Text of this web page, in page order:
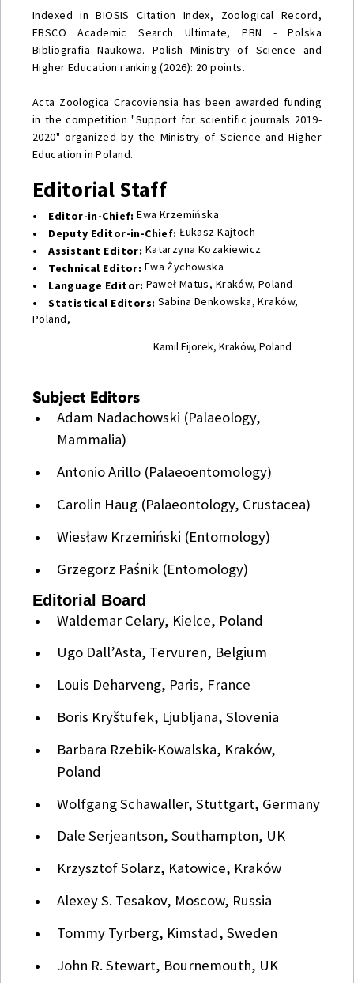
Indexed in BIOSIS Citation Index, Zoological Record,
EBSCO Academic Search Ultimate, PBN - Polska
Bibliografia Naukowa. Polish Ministry of Science and
Higher Education ranking (2026): 20 points.
Acta Zoologica Cracoviensia has been awarded funding
in the competition "Support for scientific journals 2019-
2020" organized by the Ministry of Science and Higher
Education in Poland.
Editorial Staff
• Editor-in-Chief: Ewa Krzemińska
• Deputy Editor-in-Chief: Łukasz Kajtoch
• Assistant Editor: Katarzyna Kozakiewicz
• Technical Editor: Ewa Żychowska
• Language Editor: Paweł Matus, Kraków, Poland
• Statistical Editors: Sabina Denkowska, Kraków,
Poland,
Kamil Fijorek, Kraków, Poland
Subject Editors
Adam Nadachowski (Palaeology,
Mammalia)
Antonio Arillo (Palaeoentomology)
Carolin Haug (Palaeontology, Crustacea)
Wiesław Krzemiński (Entomology)
Grzegorz Paśnik (Entomology)
Editorial Board
Waldemar Celary, Kielce, Poland
Ugo Dall’Asta, Tervuren, Belgium
Louis Deharveng, Paris, France
Boris Kryštufek, Ljubljana, Slovenia
Barbara Rzebik-Kowalska, Kraków,
Poland
Wolfgang Schawaller, Stuttgart, Germany
Dale Serjeantson, Southampton, UK
Krzysztof Solarz, Katowice, Kraków
Alexey S. Tesakov, Moscow, Russia
Tommy Tyrberg, Kimstad, Sweden
John R. Stewart, Bournemouth, UK